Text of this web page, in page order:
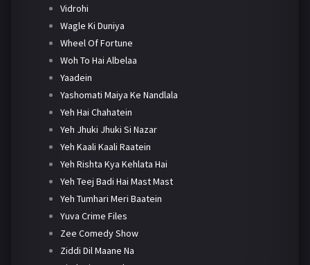
Vidrohi
Wagle Ki Duniya
Wheel Of Fortune
Woh To Hai Albelaa
Yaadein
Yashomati Maiya Ke Nandlala
Yeh Hai Chahatein
Yeh Jhuki Jhuki Si Nazar
Yeh Kaali Kaali Raatein
Yeh Rishta Kya Kehlata Hai
Yeh Teej Badi Hai Mast Mast
Yeh Tumhari Meri Baatein
Yuva Crime Files
Zee Comedy Show
Ziddi Dil Maane Na